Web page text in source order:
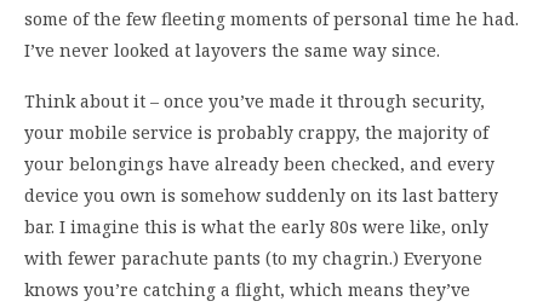
some of the few fleeting moments of personal time he had.
I’ve never looked at layovers the same way since.
Think about it – once you’ve made it through security,
your mobile service is probably crappy, the majority of
your belongings have already been checked, and every
device you own is somehow suddenly on its last battery
bar. I imagine this is what the early 80s were like, only
with fewer parachute pants (to my chagrin.) Everyone
knows you’re catching a flight, which means they’ve